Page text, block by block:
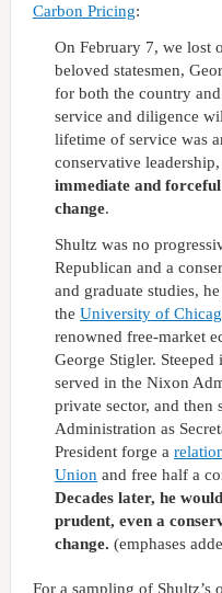
Carbon Pricing:
On February 7, we lost
beloved statesmen,
for both the country
service and diligence
lifetime of service was
conservative leadership,
immediate and
change.
Shultz was no
Republican and a
and graduate studies,
the University of
renowned free-market
George Stigler.
served in the Nixon
private sector, and then
Administration as
President forge a
Union and free half a
Decades later, he would
prudent, even a
change. (emphases
For a sampling of Shultz’s